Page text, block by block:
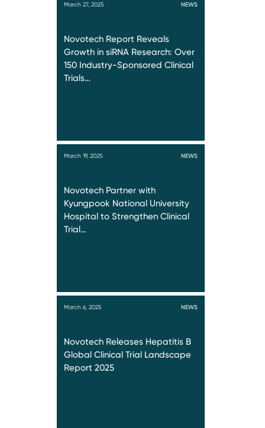
March 27, 2025 NEWS
Novotech Report Reveals
Growth in siRNA Research: Over
150 Industry-Sponsored Clinical
Trials…
March 19, 2025 NEWS
Novotech Partner with
Kyungpook National University
Hospital to Strengthen Clinical
Trial…
March 6, 2025 NEWS
Novotech Releases Hepatitis B
Global Clinical Trial Landscape
Report 2025